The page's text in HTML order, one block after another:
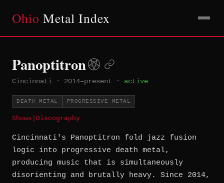
Ohio Metal Index
Panoptitron
Cincinnati · 2014–present · active
DEATH METAL PROGRESSIVE METAL
Shows Discography
Cincinnati's Panoptitron fold jazz fusion
logic into progressive death metal,
producing music that is simultaneously
disorienting and brutally heavy. Since 2014,